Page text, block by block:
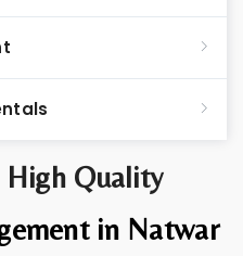
High Quality
in Natwar